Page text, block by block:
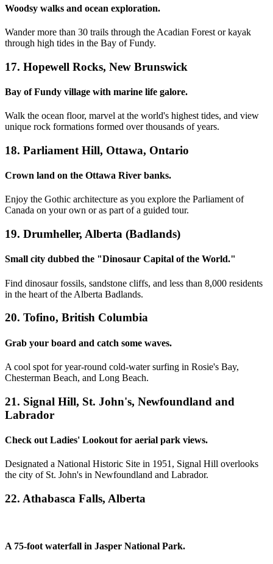
Woodsy walks and ocean exploration.
Wander more than 30 trails through the Acadian Forest or kayak
through high tides in the Bay of Fundy.
17. Hopewell Rocks, New Brunswick
Bay of Fundy village with marine life galore.
Walk the ocean floor, marvel at the world's highest tides, and view
unique rock formations formed over thousands of years.
18. Parliament Hill, Ottawa, Ontario
Crown land on the Ottawa River banks.
Enjoy the Gothic architecture as you explore the Parliament of
Canada on your own or as part of a guided tour.
19. Drumheller, Alberta (Badlands)
Small city dubbed the "Dinosaur Capital of the World."
Find dinosaur fossils, sandstone cliffs, and less than 8,000 residents
in the heart of the Alberta Badlands.
20. Tofino, British Columbia
Grab your board and catch some waves.
A cool spot for year-round cold-water surfing in Rosie's Bay,
Chesterman Beach, and Long Beach.
21. Signal Hill, St. John's, Newfoundland and
Labrador
Check out Ladies' Lookout for aerial park views.
Designated a National Historic Site in 1951, Signal Hill overlooks
the city of St. John's in Newfoundland and Labrador.
22. Athabasca Falls, Alberta
A 75-foot waterfall in Jasper National Park.